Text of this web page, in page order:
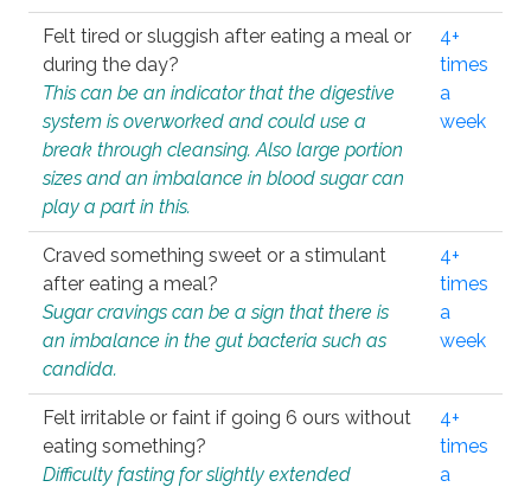
Felt tired or sluggish after eating a meal or
during the day?
This can be an indicator that the digestive
system is overworked and could use a
break through cleansing. Also large portion
sizes and an imbalance in blood sugar can
play a part in this.
4+
times
a
week
Craved something sweet or a stimulant
after eating a meal?
Sugar cravings can be a sign that there is
an imbalance in the gut bacteria such as
candida.
4+
times
a
week
Felt irritable or faint if going 6 ours without
eating something?
Difficulty fasting for slightly extended
4+
times
a